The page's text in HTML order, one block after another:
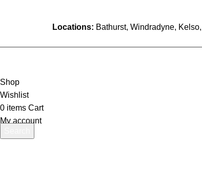
Locations: Bathurst, Windradyne,
Shop
Wishlist
0 items Cart
My account